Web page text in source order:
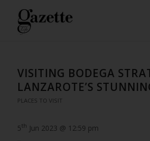
VISITING BODEGA
LANZAROTE’S
PLACES TO VISIT
5th Jun 2023 @ 12:59 pm